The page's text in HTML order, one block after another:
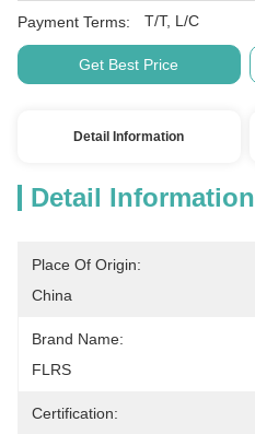
Payment Terms: T/T, L/C
Get Best Price
Detail Information
Detail Information
Place Of Origin:
China
Brand Name:
FLRS
Certification: